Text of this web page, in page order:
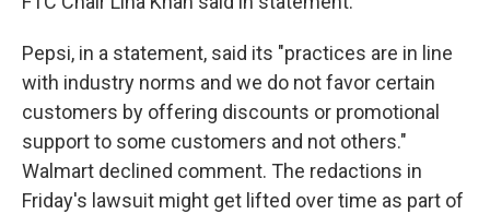
Pepsi, in a statement, said its "practices are in line
with industry norms and we do not favor certain
customers by offering discounts or promotional
support to some customers and not others."
Walmart declined comment. The redactions in
Friday's lawsuit might get lifted over time as part of